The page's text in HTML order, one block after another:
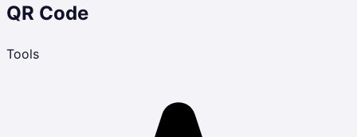
QR Code
Tools